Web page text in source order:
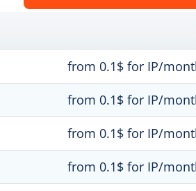
from 0.1$ for IP/
from 0.1$ for IP/
from 0.1$ for IP/
from 0.1$ for IP/